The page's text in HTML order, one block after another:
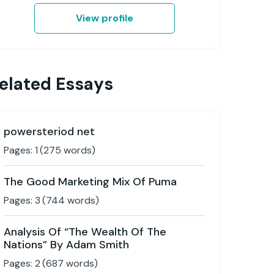
View profile
Essays
powersteriod net
Pages: 1(275 words)
The Good Marketing Mix Of Puma
Pages: 3(744 words)
Analysis Of “The Wealth Of The
Nations” By Adam Smith
Pages: 2(687 words)